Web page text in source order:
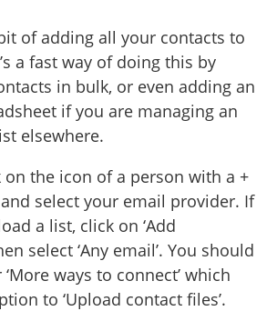
of adding all your contacts to
a fast way of doing this by
in bulk, or even adding an
if you are managing an
elsewhere.
on the icon of a person with a +
select your email provider. If
a list, click on ‘Add
select ‘Any email’. You should
ways to connect’ which
to ‘Upload contact files’.